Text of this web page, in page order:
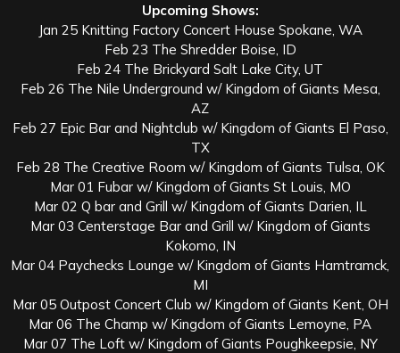
Upcoming Shows:
Jan 25 Knitting Factory Concert House Spokane, WA
Feb 23 The Shredder Boise, ID
Feb 24 The Brickyard Salt Lake City, UT
Feb 26 The Nile Underground w/ Kingdom of Giants Mesa,
AZ
Feb 27 Epic Bar and Nightclub w/ Kingdom of Giants El Paso,
TX
Feb 28 The Creative Room w/ Kingdom of Giants Tulsa, OK
Mar 01 Fubar w/ Kingdom of Giants St Louis, MO
Mar 02 Q bar and Grill w/ Kingdom of Giants Darien, IL
Mar 03 Centerstage Bar and Grill w/ Kingdom of Giants
Kokomo, IN
Mar 04 Paychecks Lounge w/ Kingdom of Giants Hamtramck,
MI
Mar 05 Outpost Concert Club w/ Kingdom of Giants Kent, OH
Mar 06 The Champ w/ Kingdom of Giants Lemoyne, PA
Mar 07 The Loft w/ Kingdom of Giants Poughkeepsie, NY